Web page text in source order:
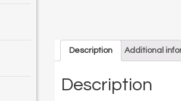
Description Additional
Description